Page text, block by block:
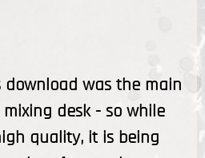
download was the main
desk - so while
quality, it is being